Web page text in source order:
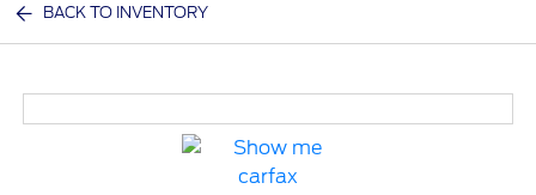
BACK TO INVENTORY